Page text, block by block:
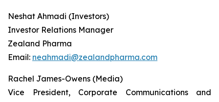
Neshat Ahmadi (Investors)
Investor Relations Manager
Zealand Pharma
Email: neahmadi@zealandpharma.com
Rachel James-Owens (Media)
Vice President, Corporate Communications and